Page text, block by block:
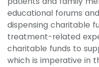
educational forums
dispensing charitable
treatment-related
charitable funds to
which is imperative in